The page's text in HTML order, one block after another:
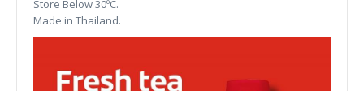
Store Below 30ºC.
Made in Thailand.